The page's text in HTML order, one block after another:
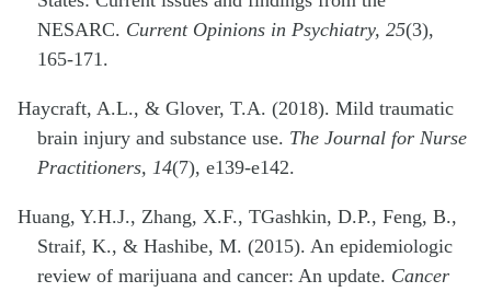
NESARC. Current Opinions in Psychiatry, 25(3),
165-171.
Haycraft, A.L., & Glover, T.A. (2018). Mild traumatic
brain injury and substance use. The Journal for Nurse
Practitioners, 14(7), e139-e142.
Huang, Y.H.J., Zhang, X.F., TGashkin, D.P., Feng, B.,
Straif, K., & Hashibe, M. (2015). An epidemiologic
review of marijuana and cancer: An update. Cancer